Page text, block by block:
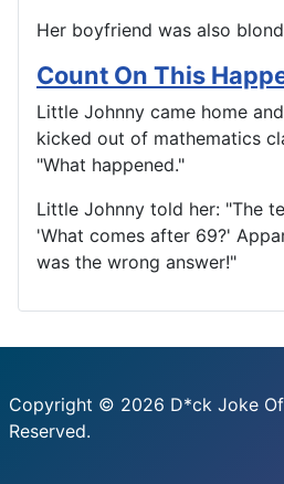
Her boyfriend was also
Count On This
Little Johnny came home
kicked out of mathematics
"What happened."
Little Johnny told her: "The
'What comes after 69?'
was the wrong answer!"
Copyright © 2026 D*ck Joke Of
Reserved.